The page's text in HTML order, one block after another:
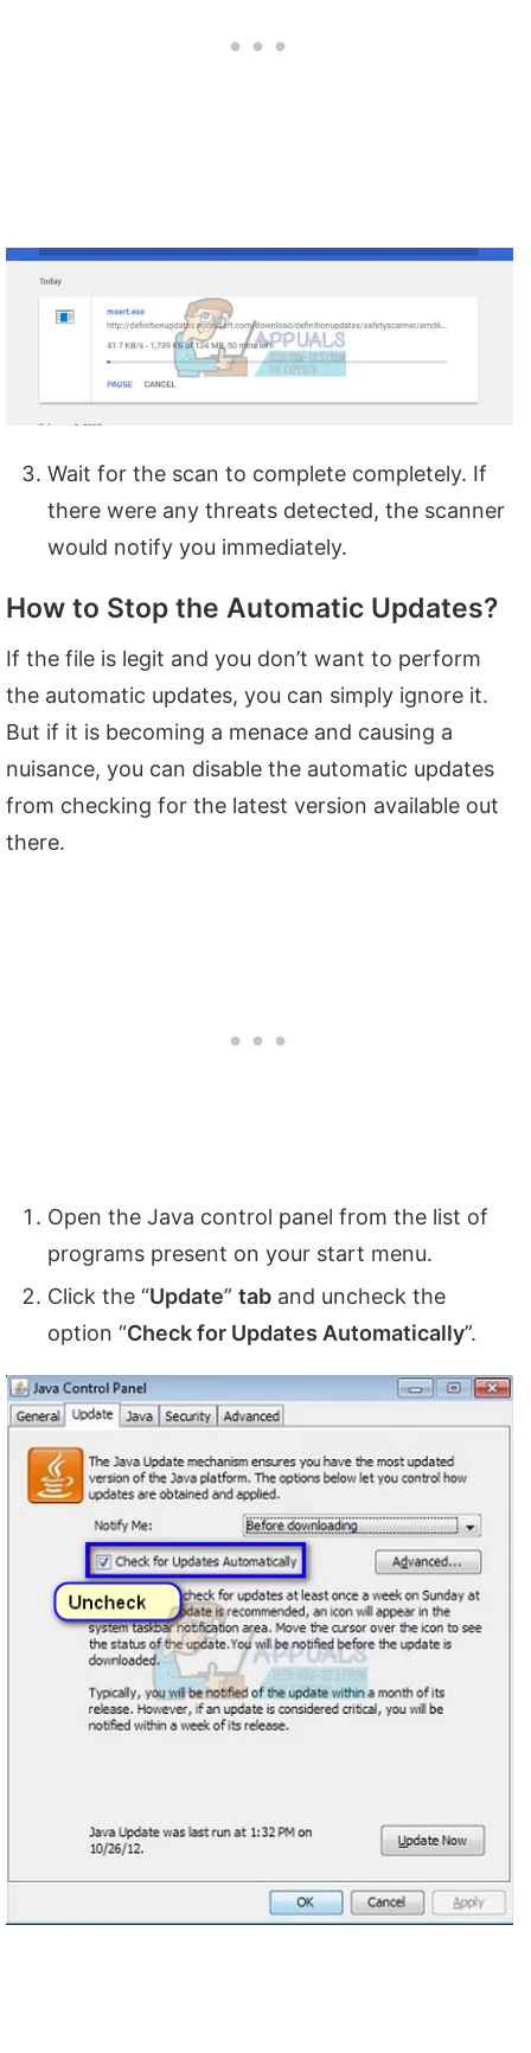
Wait for the scan to complete completely. If
there were any threats detected, the scanner
would notify you immediately.
How to Stop the Automatic Updates?
If the file is legit and you don’t want to perform
the automatic updates, you can simply ignore it.
But if it is becoming a menace and causing a
nuisance, you can disable the automatic updates
from checking for the latest version available out
there.
Open the Java control panel from the list of
programs present on your start menu.
Click the “Update” tab and uncheck the
option “Check for Updates Automatically”.